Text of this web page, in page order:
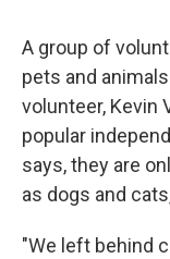
A group of
pets and
volunteer, Kevin
popular
says, they are
as dogs and
"We left behind